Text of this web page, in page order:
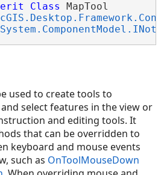
Class MapTool
used to create tools to
select features in the view or
and editing tools. It
that can be overridden to
keyboard and mouse events
such as OnToolMouseDown